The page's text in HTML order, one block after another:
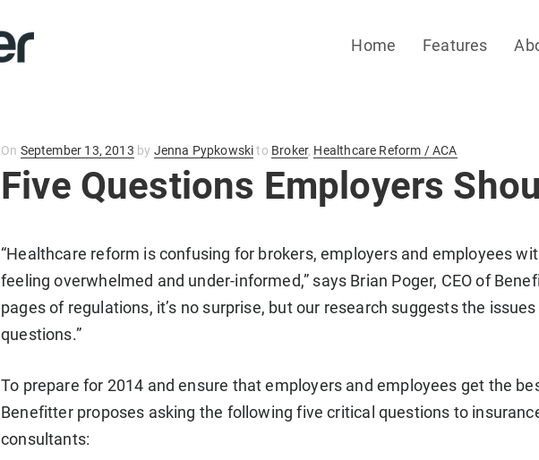
Home Features
On Posted
on
September 13, 2013 by Jenna Pypkowskito Broker, Healthcare Reform / ACA
Five Questions Employers
“Healthcare reform is confusing for brokers, employers and employees
feeling overwhelmed and under-informed,” says Brian Poger, CEO of
pages of regulations, it’s no surprise, but our research suggests the
questions.”
To prepare for 2014 and ensure that employers and employees get the
Benefitter proposes asking the following five critical questions to
consultants: